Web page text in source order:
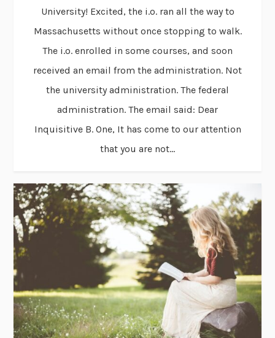
University! Excited, the i.o. ran all the way to
Massachusetts without once stopping to walk.
The i.o. enrolled in some courses, and soon
received an email from the administration. Not
the university administration. The federal
administration. The email said: Dear
Inquisitive B. One, It has come to our attention
that you are not...